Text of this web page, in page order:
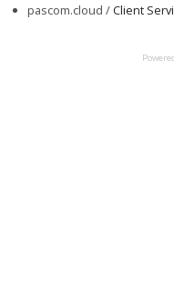
pascom.cloud /Client